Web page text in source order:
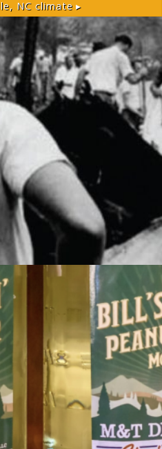
NCclimate ▸